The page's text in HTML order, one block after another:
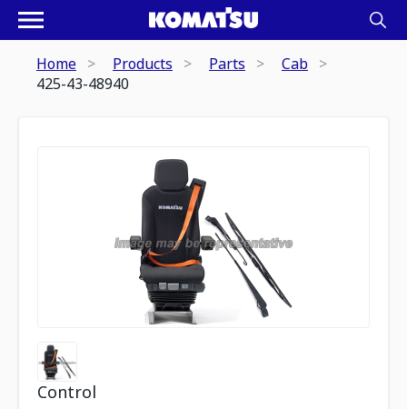
Home Products Parts
Cab
425-43-48940
Control